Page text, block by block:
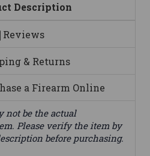
Description
Reviews
& Returns
a Firearm Online
not be the actual
Please verify the item by
before purchasing.